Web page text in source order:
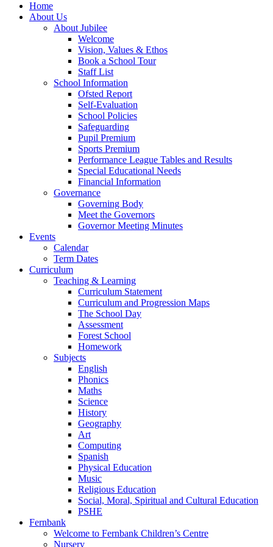
Home
About Us
About Jubilee
Welcome
Vision, Values & Ethos
Book a School Tour
Staff List
School Information
Ofsted Report
Self-Evaluation
School Policies
Safeguarding
Pupil Premium
Sports Premium
Performance League Tables and Results
Special Educational Needs
Financial Information
Governance
Governing Body
Meet the Governors
Governor Meeting Minutes
Events
Calendar
Term Dates
Curriculum
Teaching & Learning
Curriculum Statement
Curriculum and Progression Maps
The School Day
Assessment
Forest School
Homework
Subjects
English
Phonics
Maths
Science
History
Geography
Art
Computing
Spanish
Physical Education
Music
Religious Education
Social, Moral, Spiritual and Cultural Education
PSHE
Fernbank
Welcome to Fernbank Children’s Centre
Nursery